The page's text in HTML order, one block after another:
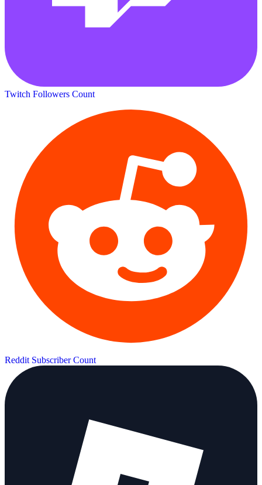
Twitch Followers Count
Reddit Subscriber Count